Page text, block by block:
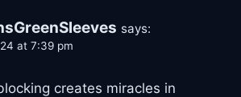
says:
at 7:39 pm
creates miracles in